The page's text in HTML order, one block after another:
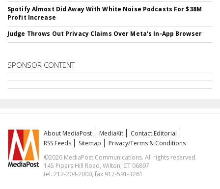
Spotify Almost Did Away With White Noise Podcasts For $38M
Profit Increase
Judge Throws Out Privacy Claims Over Meta's In-App Browser
SPONSOR CONTENT
About MediaPost MediaKit
Contact Editorial
RSS Feeds
Sitemap
Privacy/Terms & Conditions
©2026 MediaPost Communications. All rights reserved.
145 Pipers Hill Road, Wilton, CT 06897
tel. 212-204-2000, fax 917-591-3261